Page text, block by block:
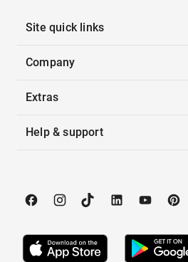
Site quick links
Company
Extras
Help & support